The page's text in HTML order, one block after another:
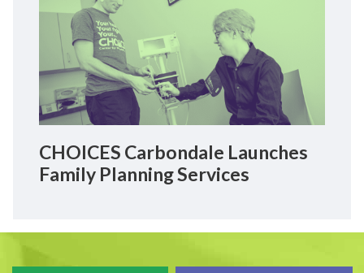
CHOICES Carbondale Launches
Family Planning Services